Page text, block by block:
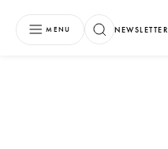
MENU NEWSLETTER